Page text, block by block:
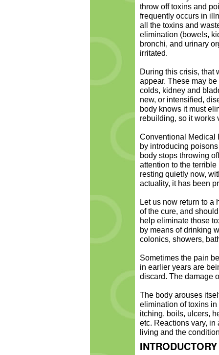
throw off toxins and
frequently occurs in
all the toxins and
elimination (bowels,
bronchi, and urinary
irritated.
During this crisis, that
appear. These may
colds, kidney and
new, or intensified,
body knows it must
rebuilding, so it works
Conventional Medical
by introducing
body stops throwing
attention to the
resting quietly now,
actuality, it has been
Let us now return to a
of the cure, and
help eliminate those
by means of drinking
colonics, showers,
Sometimes the pain
in earlier years are
discard. The damage
The body arouses
elimination of toxins in
itching, boils, ulcers,
etc. Reactions vary,
living and the